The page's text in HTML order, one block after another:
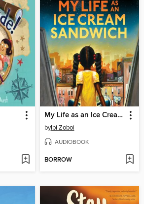
My Life as an Ice Cream Sandwich
byIbi Zoboi
AUDIOBOOK
BORROW